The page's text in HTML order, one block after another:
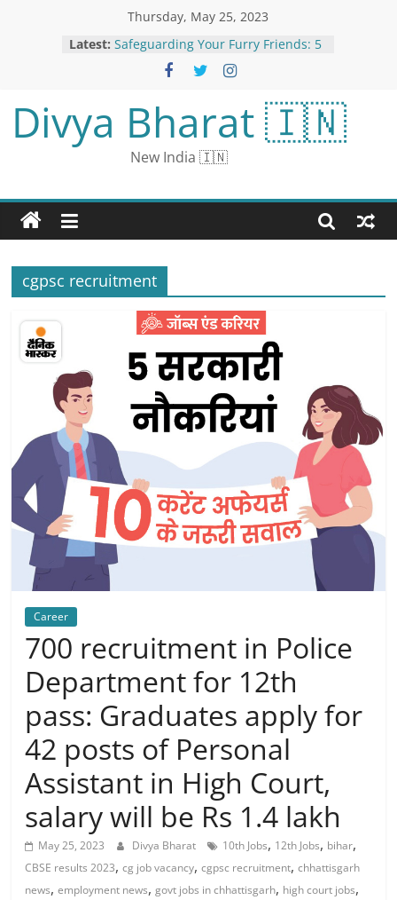
Thursday, May 25, 2023
Latest: Safeguarding Your Furry Friends: 5
Paws-itive Ways to Shield Your Pets
from Ticks
Karan Johar Birthday: Filmmaker’s
Iconic Movies With Shah Rukh Khan
700 recruitment in Police
Department for 12th pass:
Graduates apply for 42 posts of
salary will be Rs 1.4 lakh
Fresh From Attack on Russian Soil,
Raiders Taunt the Kremlin
Interesting Facts About the Actor-
Turned-Politician
Divya Bharat 🇮🇳
New India 🇮🇳
cgpsc recruitment
Career
700 recruitment in Police
Department for 12th
pass: Graduates apply for
42 posts of Personal
Assistant in High Court,
salary will be Rs 1.4 lakh
May 25, 2023 Divya Bharat 10th Jobs, 12th Jobs, bihar,
CBSE results 2023,cg job vacancy,cgpsc recruitment,chhattisgarh
news,employment news,govt jobs in chhattisgarh, high court jobs,